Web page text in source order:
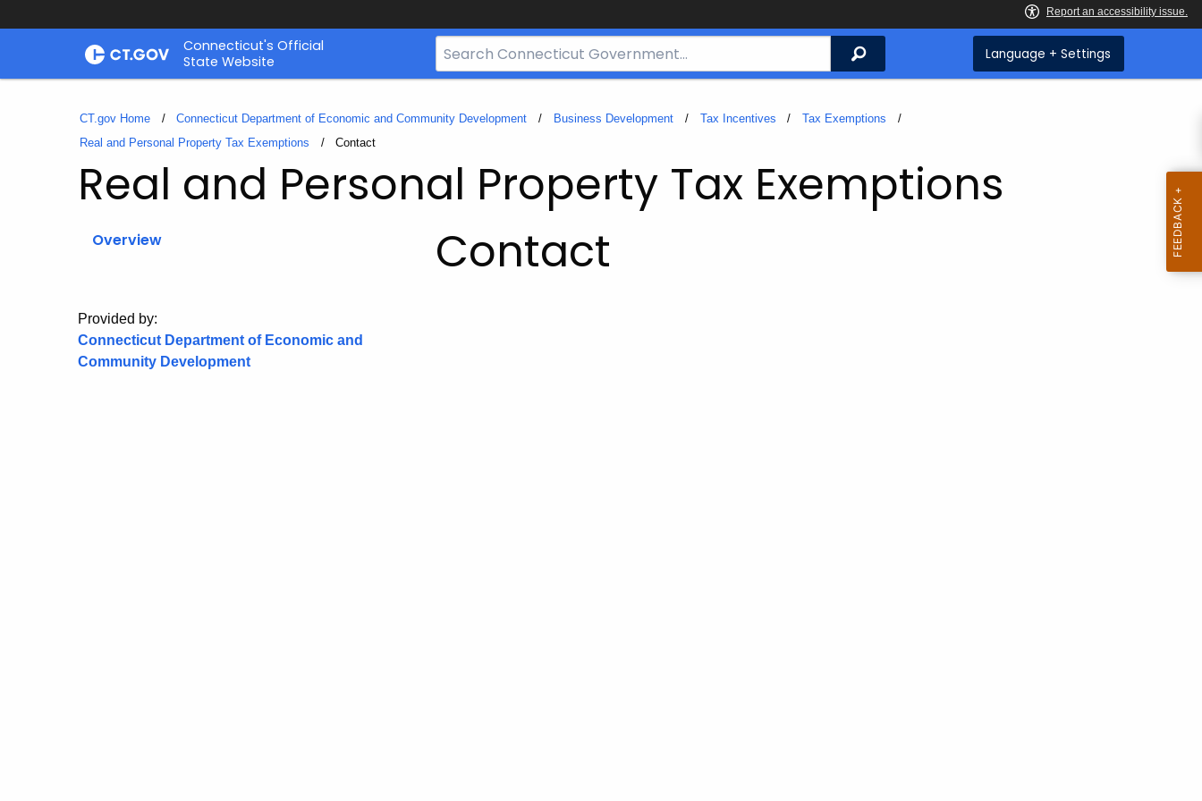
Skip
Connecticut's Official
State Website
Search
Bar
CT.gov
Search Language + Settings
CT.gov Home Connecticut Department of Economic and Community Development Business Development Tax Incentives
Tax Exemptions
Real and Personal Property Tax Exemptions
Current:
Contact
Real and Personal Property Tax Exemptions
Overview
Provided by:
Connecticut Department of Economic and
Community Development
Contact